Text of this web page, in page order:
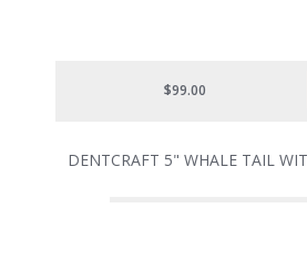
$99.00
DENTCRAFT 5" WHALE TAIL